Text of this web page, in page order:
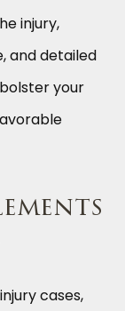
injury,
and detailed
your
cases,